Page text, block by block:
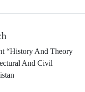
“History And Theory
And Civil